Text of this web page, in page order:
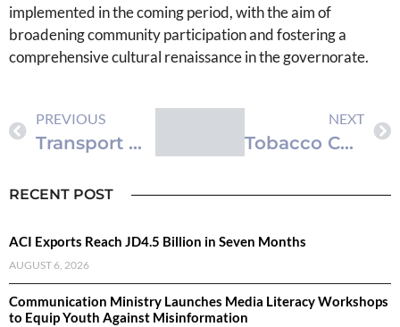
implemented in the coming period, with the aim of
broadening community participation and fostering a
comprehensive cultural renaissance in the governorate.
PREVIOUS
Transport Ministry Reviews Economic Modernization Vision 2nd Executive Program Projects
NEXT
Tobacco Consumption in Jordan: Balancing Economic and Public Health Implications
RECENT POST
ACI Exports Reach JD4.5 Billion in Seven Months
AUGUST 6, 2026
Communication Ministry Launches Media Literacy Workshops
to Equip Youth Against Misinformation